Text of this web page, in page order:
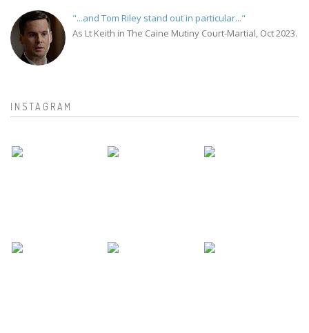
"...and Tom Riley stand out in particular..."
As Lt Keith in The Caine Mutiny Court-Martial, Oct 2023.
INSTAGRAM